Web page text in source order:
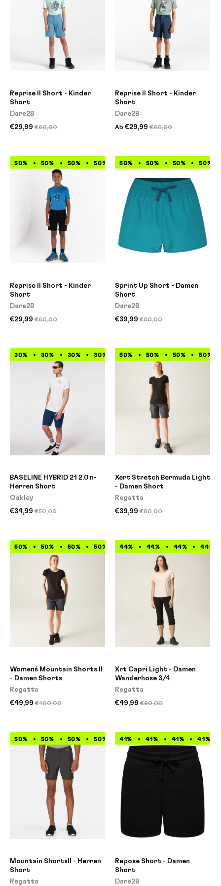
Reprise II Short - Kinder
Short
Dare2B
€29,99 €60,00
Reprise II Short - Kinder
Short
Dare2B
Ab €29,99 €60,00
50% 50% 50% 50% 50% 50% 50% 50%
Reprise II Short - Kinder
Short
Dare2B
€29,99 €60,00
50% 50% 50% 50%
Sprint Up Short - Damen
Short
Dare2B
€39,99 €80,00
30% 30% 30% 30% 30% 30% 30% 30%
BASELINE HYBRID 21 2.0 n-
Herren Short
Oakley
€34,99 €50,00
50% 50% 50% 50%
Xert Stretch Bermuda Light
- Damen Short
Regatta
€39,99 €80,00
50% 50% 50% 50% 50% 50% 50% 50%
Women`s Mountain Shorts II
- Damen Shorts
Regatta
€49,99 €100,00
44% 44% 44% 44%
Xrt Capri Light - Damen
Wanderhose 3/4
Regatta
€49,99 €90,00
50% 50% 50% 50% 50% 50% 50% 50%
Mountain ShortsII - Herren
Short
Regatta
41% 41% 41% 41%
Repose Short - Damen
Short
Dare2B